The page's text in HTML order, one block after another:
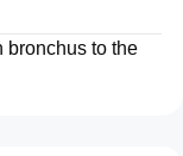
bronchus to the